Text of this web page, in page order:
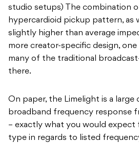
studio setups) The combination
hypercardioid pickup pattern, as
slightly higher than average
more creator-specific design,
many of the traditional
there.
On paper, the Limelight is a large
broadband frequency response
– exactly what you would expect
type in regards to listed